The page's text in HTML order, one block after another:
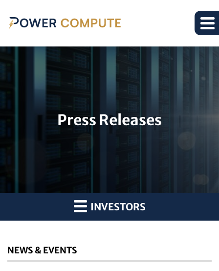
Press Releases
INVESTORS
NEWS & EVENTS